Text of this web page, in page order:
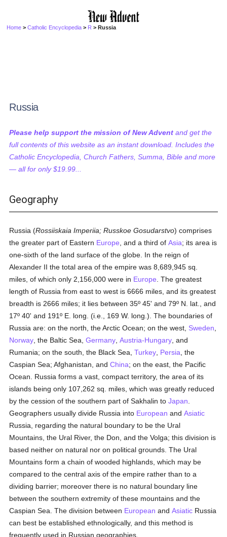
Home >Catholic Encyclopedia > R > Russia
Russia
Please help support the mission of New Advent and get the
full contents of this website as an instant download. Includes the
Catholic Encyclopedia, Church Fathers, Summa, Bible and more
— all for only $19.99...
Geography
Russia (Rossiiskaia Imperiia; Russkoe Gosudarstvo) comprises
the greater part of Eastern Europe , and a third ofAsia; its area is
one-sixth of the land surface of the globe. In the reign of
Alexander II the total area of the empire was 8,689,945 sq.
miles, of which only 2,156,000 were in Europe . The greatest
length of Russia from east to west is 6666 miles, and its greatest
breadth is 2666 miles; it lies between 35º 45' and 79º N. lat., and
17º 40' and 191º E. long. (i.e., 169 W. long.). The boundaries of
Russia are: on the north, the Arctic Ocean; on the west, Sweden
Norway , the Baltic Sea,Germany ,Austria-Hungary , and
Rumania; on the south, the Black Sea,Turkey Persia , the
Caspian Sea; Afghanistan, andChina; on the east, the Pacific
Ocean. Russia forms a vast, compact territory, the area of its
islands being only 107,262 sq. miles, which was greatly reduced
by the cession of the southern part of Sakhalin toJapan
Geographers usually divide Russia into European andAsiatic
Russia, regarding the natural boundary to be the Ural
Mountains, the Ural River, the Don, and the Volga; this division is
based neither on natural nor on political grounds. The Ural
Mountains form a chain of wooded highlands, which may be
compared to the central axis of the empire rather than to a
dividing barrier; moreover there is no natural boundary line
between the southern extremity of these mountains and the
Caspian Sea. The division between European andAsiatic Russia
can best be established ethnologically, and this method is
frequently used in Russian geographies.